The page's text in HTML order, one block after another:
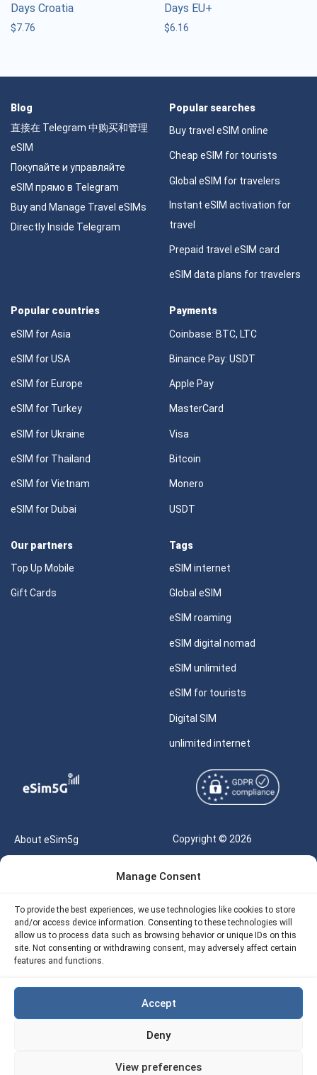
Manage Consent
To provide the best experiences, we use technologies like cookies to store
and/or access device information. Consenting to these technologies will
allow us to process data such as browsing behavior or unique IDs on this
site. Not consenting or withdrawing consent, may adversely affect certain
features and functions.
Accept
Deny
View preferences
Days Croatia
$7.76
Days EU+
$6.16
Blog
直接在 Telegram 中购买和管理
eSIM
Покупайте и управляйте
eSIM прямо в Telegram
Buy and Manage Travel eSIMs
Directly Inside Telegram
Popular searches
Buy travel eSIM online
Cheap eSIM for tourists
Global eSIM for travelers
Instant eSIM activation for
travel
Prepaid travel eSIM card
eSIM data plans for travelers
Popular countries
eSIM for Asia
eSIM for USA
eSIM for Europe
eSIM for Turkey
eSIM for Ukraine
eSIM for Thailand
eSIM for Vietnam
eSIM for Dubai
Payments
Coinbase: BTC, LTC
Binance Pay: USDT
Apple Pay
MasterCard
Visa
Bitcoin
Monero
USDT
Our partners
Top Up Mobile
Gift Cards
Tags
eSIM internet
Global eSIM
eSIM roaming
eSIM digital nomad
eSIM unlimited
eSIM for tourists
Digital SIM
unlimited internet
About eSim5g
Our API
Refund Policy
Copyright © 2026
Reserved |
Terms of Use
Privacy
Site Map